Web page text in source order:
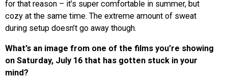
for that reason – it’s super comfortable in summer, but
cozy at the same time. The extreme amount of sweat
during setup doesn’t go away though.
What’s an image from one of the films you’re showing
on Saturday, July 16 that has gotten stuck in your
mind?